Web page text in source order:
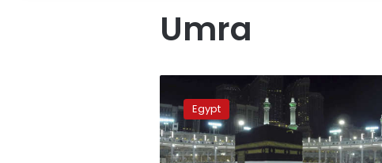
Umra
pilgrimage
prices
up
15%
Egypt